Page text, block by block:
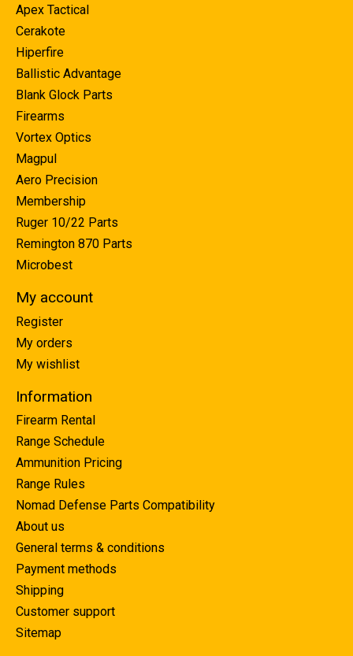
Apex Tactical
Cerakote
Hiperfire
Ballistic Advantage
Blank Glock Parts
Firearms
Vortex Optics
Magpul
Aero Precision
Membership
Ruger 10/22 Parts
Remington 870 Parts
Microbest
My account
Register
My orders
My wishlist
Information
Firearm Rental
Range Schedule
Ammunition Pricing
Range Rules
Nomad Defense Parts Compatibility
About us
General terms & conditions
Payment methods
Shipping
Customer support
Sitemap